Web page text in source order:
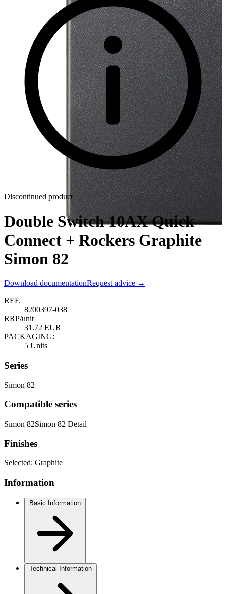
Discontinued product
Double Switch 10AX Quick
Connect + Rockers Graphite
Simon 82
Download documentationRequest advice →
REF.
8200397-038
RRP/unit
31.72 EUR
PACKAGING:
5 Units
Series
Simon 82
Compatible series
Simon 82Simon 82 Detail
Finishes
Selected: Graphite
Information